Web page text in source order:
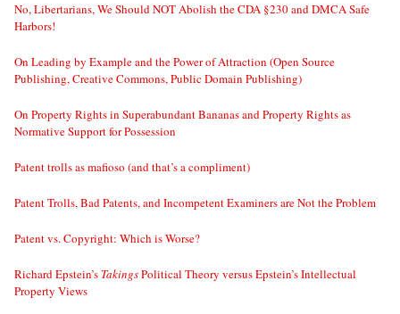
No, Libertarians, We Should NOT Abolish the CDA §230 and DMCA Safe
Harbors!
On Leading by Example and the Power of Attraction (Open Source
Publishing, Creative Commons, Public Domain Publishing)
On Property Rights in Superabundant Bananas and Property Rights as
Normative Support for Possession
Patent trolls as mafioso (and that’s a compliment)
Patent Trolls, Bad Patents, and Incompetent Examiners are Not the Problem
Patent vs. Copyright: Which is Worse?
Richard Epstein’s TakingsPolitical Theory versus Epstein’s Intellectual
Property Views